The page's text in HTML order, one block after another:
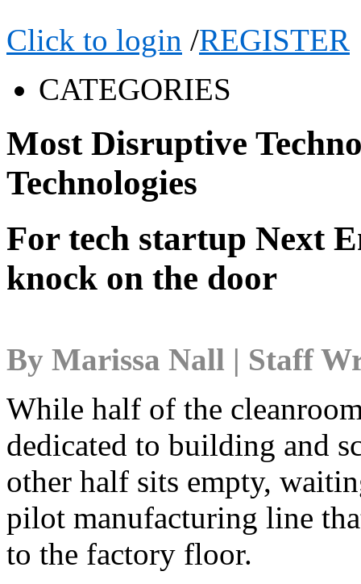
Click to login /REGISTER
CATEGORIES
Most Disruptive
Technologies
For tech startup Next
knock on the door
By Marissa Nall | Staff
While half of the
dedicated to building and
other half sits empty,
pilot manufacturing line
to the factory floor.